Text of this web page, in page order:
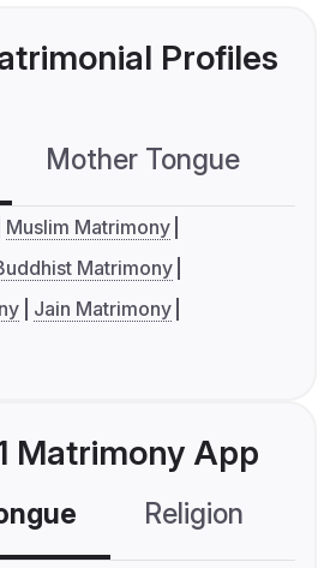
Profiles
Mother Tongue
Muslim Matrimony
Matrimony
Jain Matrimony
Matrimony App
Religion